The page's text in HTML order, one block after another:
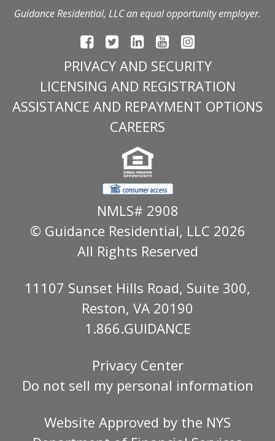
Guidance Residential, LLC an equal opportunity employer.
PRIVACY AND SECURITY
LICENSING AND REGISTRATION
ASSISTANCE AND REPAYMENT OPTIONS
CAREERS
NMLS# 2908
© Guidance Residential, LLC 2026
All Rights Reserved
11107 Sunset Hills Road, Suite 300,
Reston, VA 20190
1.866.GUIDANCE
Privacy Center
Do not sell my personal information
Website Approved by the NYS